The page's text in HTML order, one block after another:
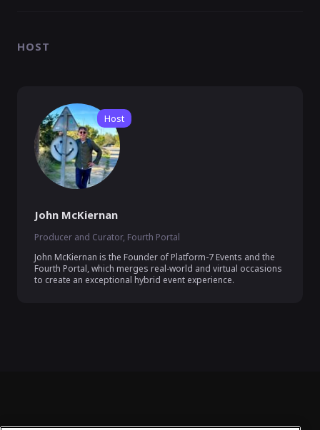
HOST
Host
John McKiernan
Producer and Curator, Fourth Portal
John McKiernan is the Founder of Platform-7 Events and the
Fourth Portal, which merges real-world and virtual occasions
to create an exceptional hybrid event experience.